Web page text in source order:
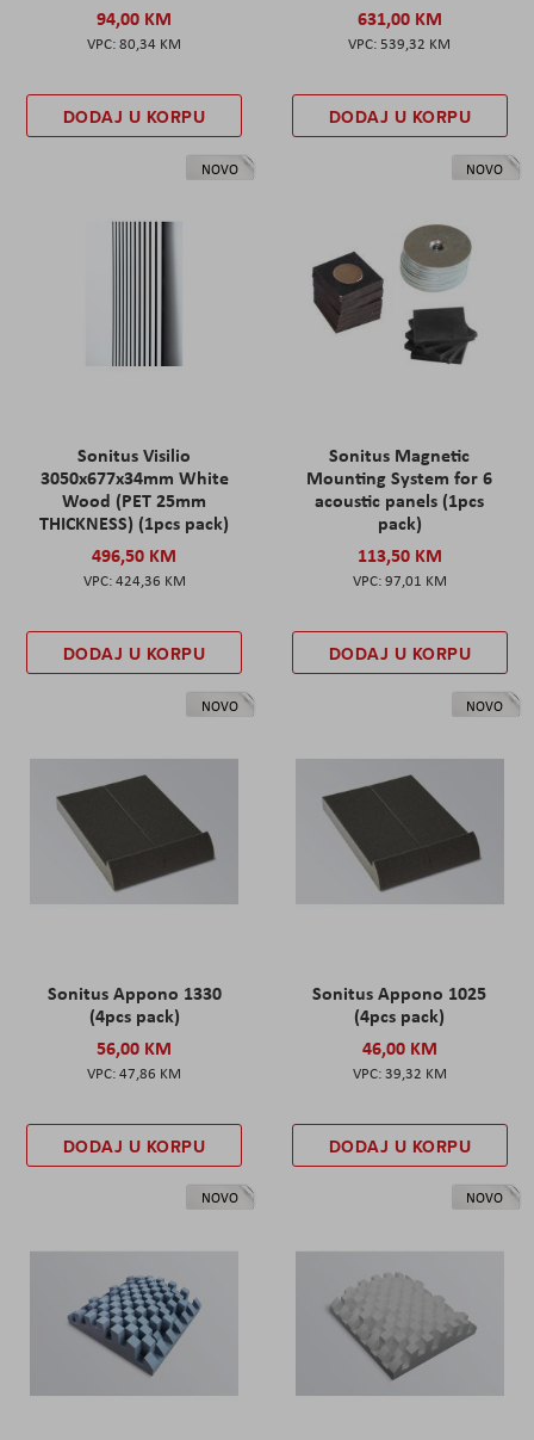
94,00 KM
80,34 KM
DODAJ U KORPU
631,00 KM
539,32 KM
DODAJ U KORPU
NOVO
Sonitus Visilio
3050x677x34mm White
Wood (PET 25mm
THICKNESS) (1pcs pack)
496,50 KM
424,36 KM
DODAJ U KORPU
NOVO
Sonitus Magnetic
Mounting System for 6
acoustic panels (1pcs
pack)
113,50 KM
97,01 KM
DODAJ U KORPU
NOVO
Sonitus Appono 1330
(4pcs pack)
56,00 KM
47,86 KM
DODAJ U KORPU
NOVO
Sonitus Appono 1025
(4pcs pack)
46,00 KM
39,32 KM
DODAJ U KORPU
NOVO NOVO